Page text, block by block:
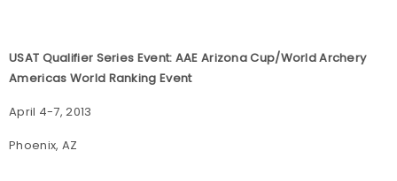
USAT Qualifier Series Event: AAE Arizona Cup/World Archery
Americas World Ranking Event
April 4-7, 2013
Phoenix, AZ